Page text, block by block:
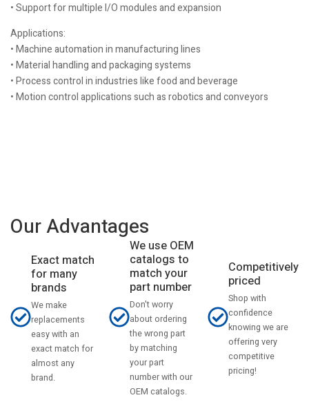
• Support for multiple I/O modules and expansion
Applications:
• Machine automation in manufacturing lines
• Material handling and packaging systems
• Process control in industries like food and beverage
• Motion control applications such as robotics and conveyors
Our Advantages
Exact match
for many
brands
We make
replacements
easy with an
exact match for
almost any
brand.
We use OEM
catalogs to
match your
part number
Don't worry
about ordering
the wrong part
by matching
your part
number with our
OEM catalogs.
Competitively
priced
Shop with
confidence
knowing we are
offering very
competitive
pricing!